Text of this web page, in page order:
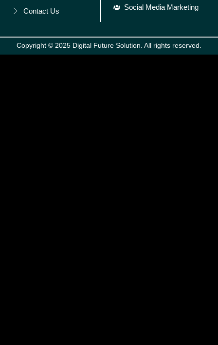
Contact Us
Social Media Marketing
Copyright © 2025 Digital Future Solution. All rights reserved.